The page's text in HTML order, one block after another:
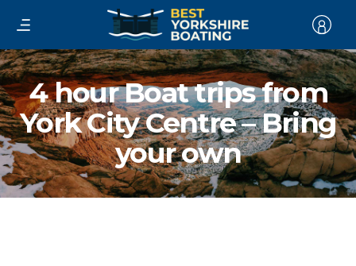
4 hour Boat trips from
York City Centre – Bring
your own